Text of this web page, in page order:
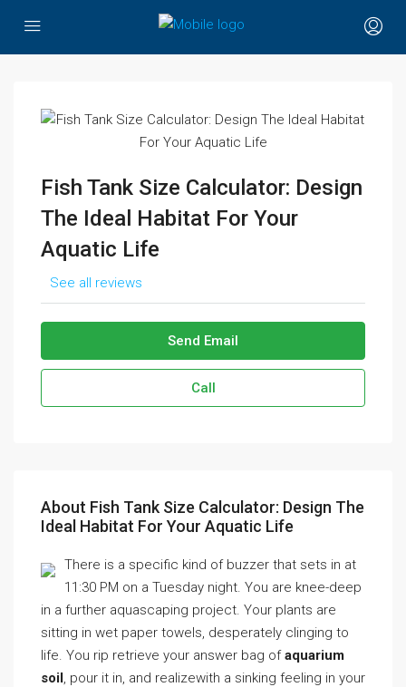
Fish Tank Size Calculator: Design
The Ideal Habitat For Your
Aquatic Life
See all reviews
Send Email
Call
About Fish Tank Size Calculator: Design The
Ideal Habitat For Your Aquatic Life
There is a specific kind of buzzer that sets in at
11:30 PM on a Tuesday night. You are knee-deep
in a further aquascaping project. Your plants are
sitting in wet paper towels, desperately clinging to
life. You rip retrieve your answer bag ofaquarium
soil, pour it in, and realizewith a sinking feeling in your